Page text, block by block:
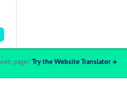
page?Try the Website Translator →